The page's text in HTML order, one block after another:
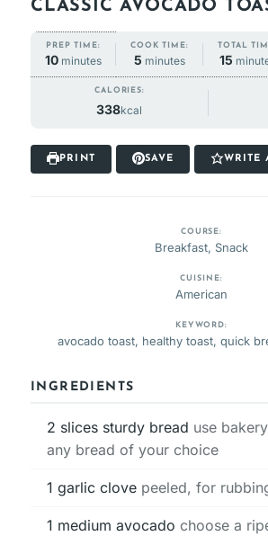
CLASSIC AVOCADO
PREP TIME:
10minutes
minutes
COOK TIME:
5minutes
minutes
TOTAL
15
CALORIES:
338kcal
PRINT SAVE WRITE
COURSE:
Breakfast, Snack
CUISINE:
American
KEYWORD:
avocado toast, healthy toast, quick
INGREDIENTS
2 slices sturdy bread use
any bread of your choice
1 garlic clove peeled, for
1 medium avocado choose a